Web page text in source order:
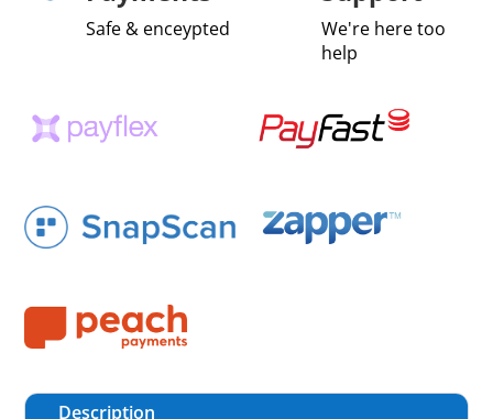
Safe & enceypted
We're here too
help
Description